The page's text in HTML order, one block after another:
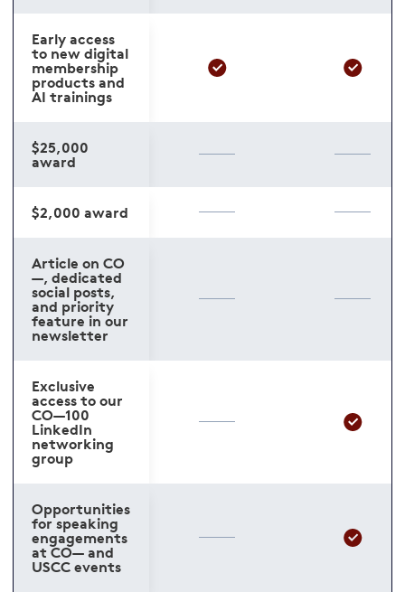
Early access
to new digital
membership
products and
AI trainings
$25,000
award
$2,000 award
Article on CO
—, dedicated
social posts,
and priority
feature in our
newsletter
Exclusive
access to our
CO—100
LinkedIn
networking
group
Opportunities
for speaking
engagements
at CO— and
USCC events